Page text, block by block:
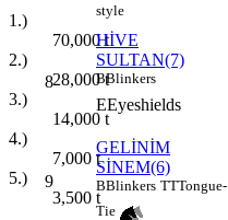
1.)
70,000t
2.)
28,000t
3.)
14,000 t
4.)
7,000 t
5.)
3,500 t
style
8
HİVE
SULTAN(7)
BBlinkers
EEyeshields
9
GELİNİM
SİNEM(6)
BBlinkers TTTongue-
Tie